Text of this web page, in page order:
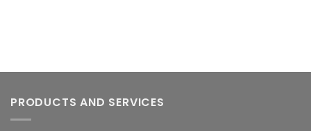
PRODUCTS AND SERVICES